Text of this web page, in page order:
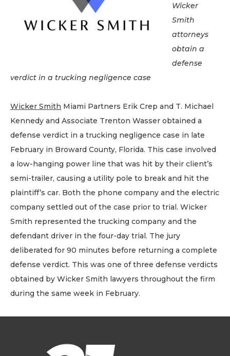
Wicker
Smith
attorneys
obtain a
defense
verdict in a trucking negligence case
Wicker Smith Miami Partners Erik Crep and T. Michael
Kennedy and Associate Trenton Wasser obtained a
defense verdict in a trucking negligence case in late
February in Broward County, Florida. This case involved
a low-hanging power line that was hit by their client’s
semi-trailer, causing a utility pole to break and hit the
plaintiff’s car. Both the phone company and the electric
company settled out of the case prior to trial. Wicker
Smith represented the trucking company and the
defendant driver in the four-day trial. The jury
deliberated for 90 minutes before returning a complete
defense verdict. This was one of three defense verdicts
obtained by Wicker Smith lawyers throughout the firm
during the same week in February.